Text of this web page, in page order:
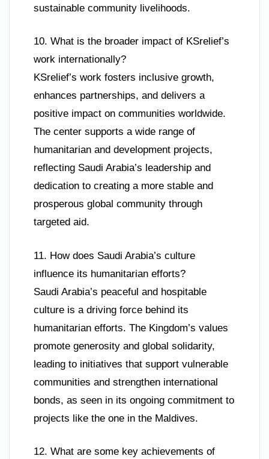
sustainable community livelihoods.
10. What is the broader impact of KSrelief’s
work internationally?
KSrelief’s work fosters inclusive growth,
enhances partnerships, and delivers a
positive impact on communities worldwide.
The center supports a wide range of
humanitarian and development projects,
reflecting Saudi Arabia’s leadership and
dedication to creating a more stable and
prosperous global community through
targeted aid.
11. How does Saudi Arabia’s culture
influence its humanitarian efforts?
Saudi Arabia’s peaceful and hospitable
culture is a driving force behind its
humanitarian efforts. The Kingdom’s values
promote generosity and global solidarity,
leading to initiatives that support vulnerable
communities and strengthen international
bonds, as seen in its ongoing commitment to
projects like the one in the Maldives.
12. What are some key achievements of